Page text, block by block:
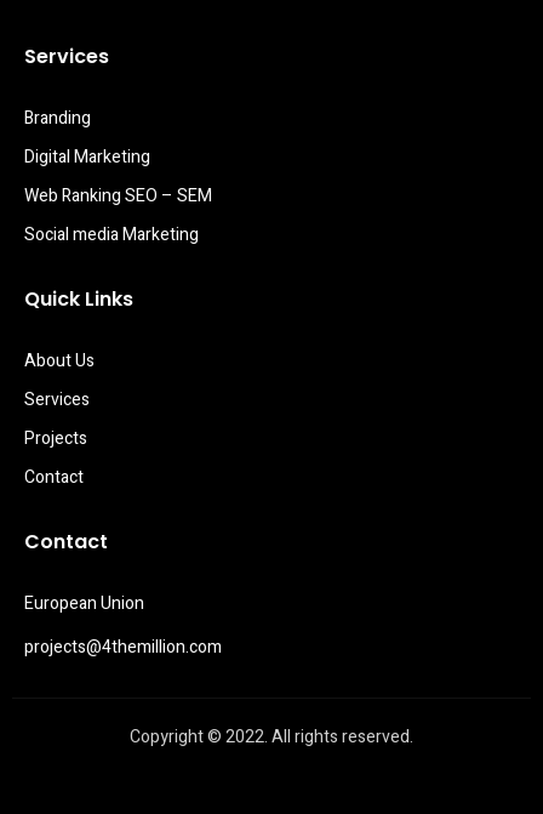
Services
Branding
Digital Marketing
Web Ranking SEO – SEM
Social media Marketing
Quick Links
About Us
Services
Projects
Contact
Contact
European Union
projects@4themillion.com
Copyright © 2022. All rights reserved.